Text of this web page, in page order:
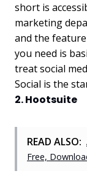
short is
marketing
and the
you need is
treat social
Social is the
2. Hootsuite
READ ALSO:
Free,